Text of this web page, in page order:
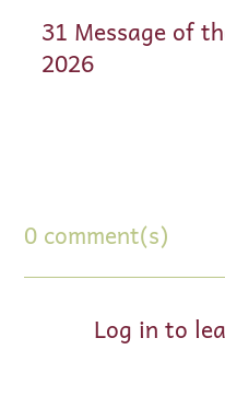
31 Message of
2026
0 comment(s)
Log in to